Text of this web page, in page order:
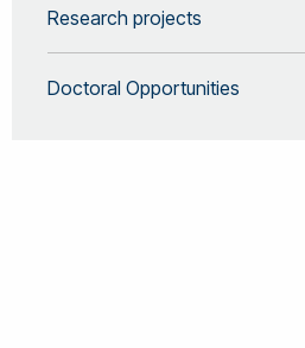
Research projects
Doctoral Opportunities